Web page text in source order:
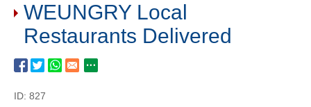
WEUNGRY Local
Restaurants Delivered
ID: 827